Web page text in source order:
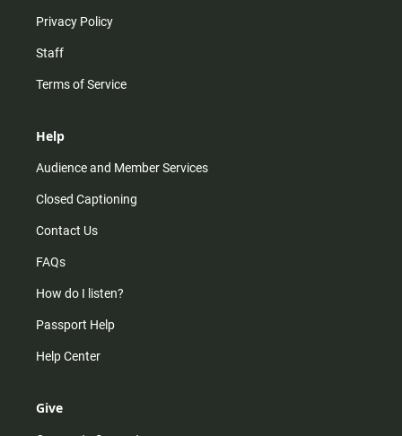
Privacy Policy
Staff
Terms of Service
Help
Audience and Member Services
Closed Captioning
Contact Us
FAQs
How do I listen?
Passport Help
Help Center
Give